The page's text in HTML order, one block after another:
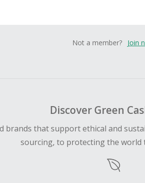
Not a member? Join
Discover Green
brands that support ethical and
sourcing, to protecting the world